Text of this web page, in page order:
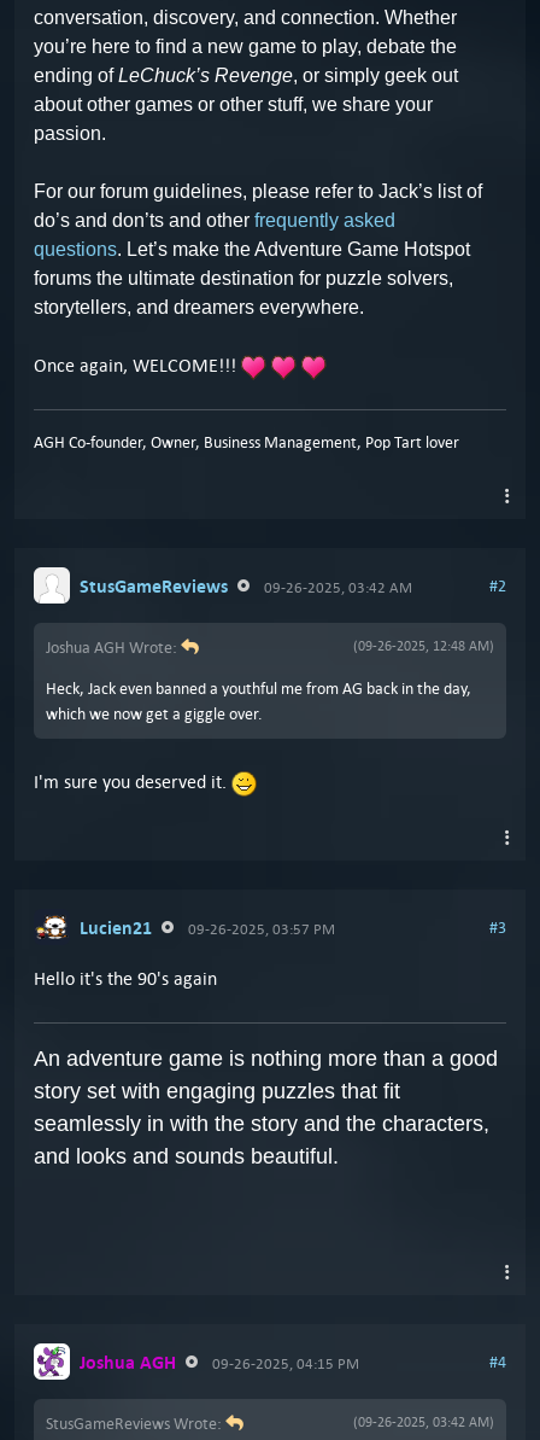
conversation, discovery, and connection. Whether
you’re here to find a new game to play, debate the
ending ofLeChuck’s Revenge, or simply geek out
about other games or other stuff, we share your
passion.
For our forum guidelines, please refer to Jack’s list of
do’s and don’ts and other frequently asked
questions. Let’s make the Adventure Game Hotspot
forums the ultimate destination for puzzle solvers,
storytellers, and dreamers everywhere.
Once again, WELCOME!!!
AGH Co-founder, Owner, Business Management, Pop Tart lover
StusGameReviews 09-26-2025, 03:42 AM #2
(09-26-2025, 12:48 AM)
Joshua AGH Wrote:
Heck, Jack even banned a youthful me from AG back in the day,
which we now get a giggle over.
I'm sure you deserved it.
Lucien21 09-26-2025, 03:57 PM #3
Hello it's the 90's again
An adventure game is nothing more than a good
story set with engaging puzzles that fit
seamlessly in with the story and the characters,
and looks and sounds beautiful.
Joshua AGH 09-26-2025, 04:15 PM #4
(09-26-2025, 03:42 AM)
StusGameReviews Wrote: